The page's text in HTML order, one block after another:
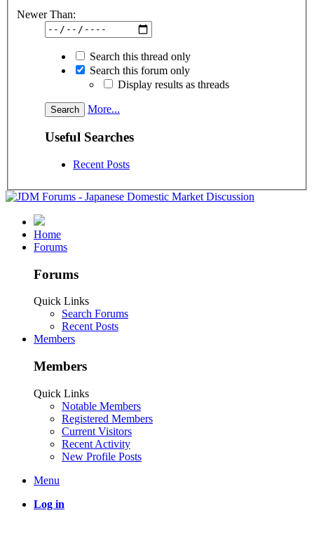
Newer Than:
Search this thread only
Search this forum only
Display results as threads
More...
Useful Searches
Recent Posts
Home
Forums
Forums
Quick Links
Search Forums
Recent Posts
Members
Members
Quick Links
Notable Members
Registered Members
Current Visitors
Recent Activity
New Profile Posts
Menu
Log in